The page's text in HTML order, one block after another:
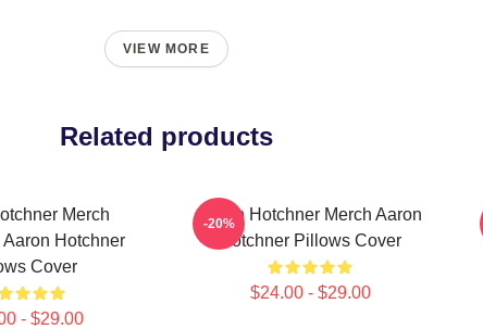
VIEW MORE
Related products
Merch
Aaron Hotchner
Cover
- $29.00
Aaron Hotchner Merch Aaron
Hotchner Pillows Cover
$24.00 - $29.00
-20%